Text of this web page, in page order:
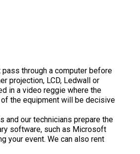
through a computer before
projection, LCD, Ledwall or
in a video reggie where the
the equipment will be decisive
and our technicians prepare the
software, such as Microsoft
your event. We can also rent